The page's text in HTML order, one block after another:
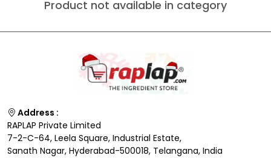
Product not available in category
Address :
RAPLAP Private Limited
7-2-C-64, Leela Square, Industrial Estate,
Sanath Nagar, Hyderabad-500018, Telangana, India